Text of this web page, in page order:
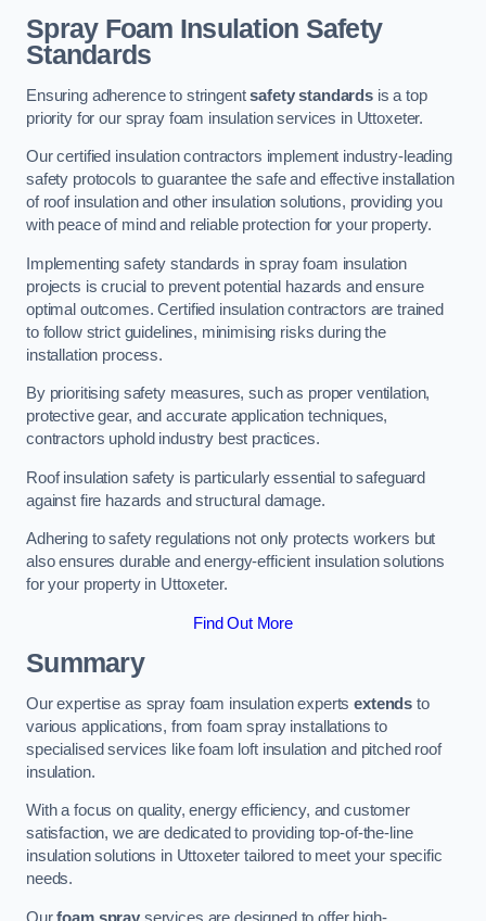
Spray Foam Insulation Safety
Standards
Ensuring adherence to stringentsafety standards is a top
priority for our spray foam insulation services in Uttoxeter.
Our certified insulation contractors implement industry-leading
safety protocols to guarantee the safe and effective installation
of roof insulation and other insulation solutions, providing you
with peace of mind and reliable protection for your property.
Implementing safety standards in spray foam insulation
projects is crucial to prevent potential hazards and ensure
optimal outcomes. Certified insulation contractors are trained
to follow strict guidelines, minimising risks during the
installation process.
By prioritising safety measures, such as proper ventilation,
protective gear, and accurate application techniques,
contractors uphold industry best practices.
Roof insulation safety is particularly essential to safeguard
against fire hazards and structural damage.
Adhering to safety regulations not only protects workers but
also ensures durable and energy-efficient insulation solutions
for your property in Uttoxeter.
Find Out More
Summary
Our expertise as spray foam insulation expertsextends to
various applications, from foam spray installations to
specialised services like foam loft insulation and pitched roof
insulation.
With a focus on quality, energy efficiency, and customer
satisfaction, we are dedicated to providing top-of-the-line
insulation solutions in Uttoxeter tailored to meet your specific
needs.